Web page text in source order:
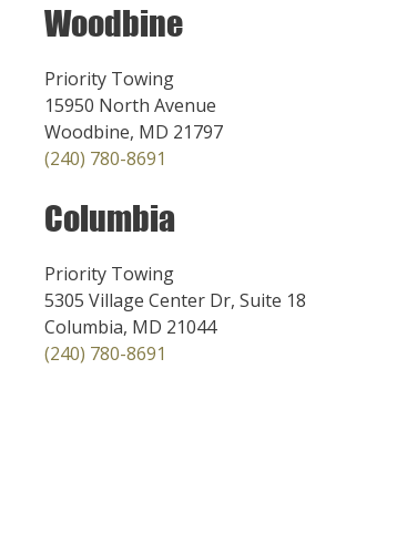
Woodbine
Priority Towing
15950 North Avenue
Woodbine, MD 21797
(240) 780-8691
Columbia
Priority Towing
5305 Village Center Dr, Suite 18
Columbia, MD 21044
(240) 780-8691